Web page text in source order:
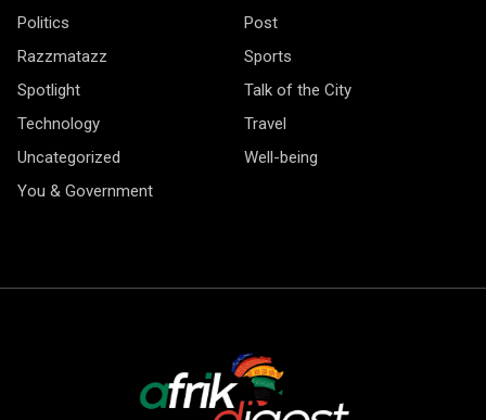
Politics
Post
Razzmatazz
Sports
Spotlight
Talk of the City
Technology
Travel
Uncategorized
Well-being
You & Government